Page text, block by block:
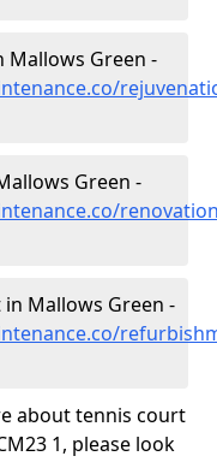
Mallows Green -
Green -
Mallows Green -
about tennis court
1, please look